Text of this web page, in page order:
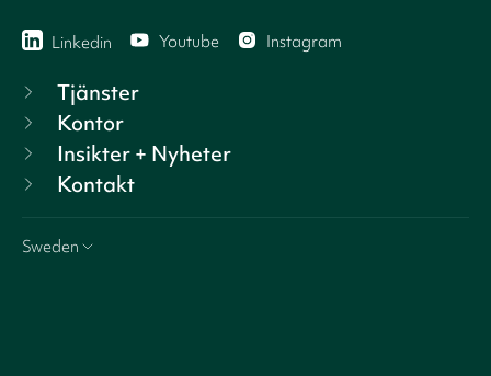
Linkedin Youtube Instagram
Tjänster
Kontor
Insikter + Nyheter
Kontakt
Sweden